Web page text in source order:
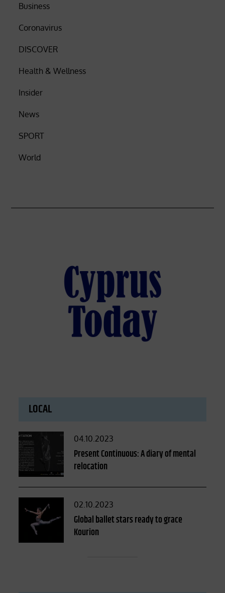
Business
Coronavirus
DISCOVER
Health & Wellness
Insider
News
SPORT
World
LOCAL
Posted
on
04.10.2023
Present Continuous: A diary of mental
relocation
Posted
on
02.10.2023
Global ballet stars ready to grace
Kourion